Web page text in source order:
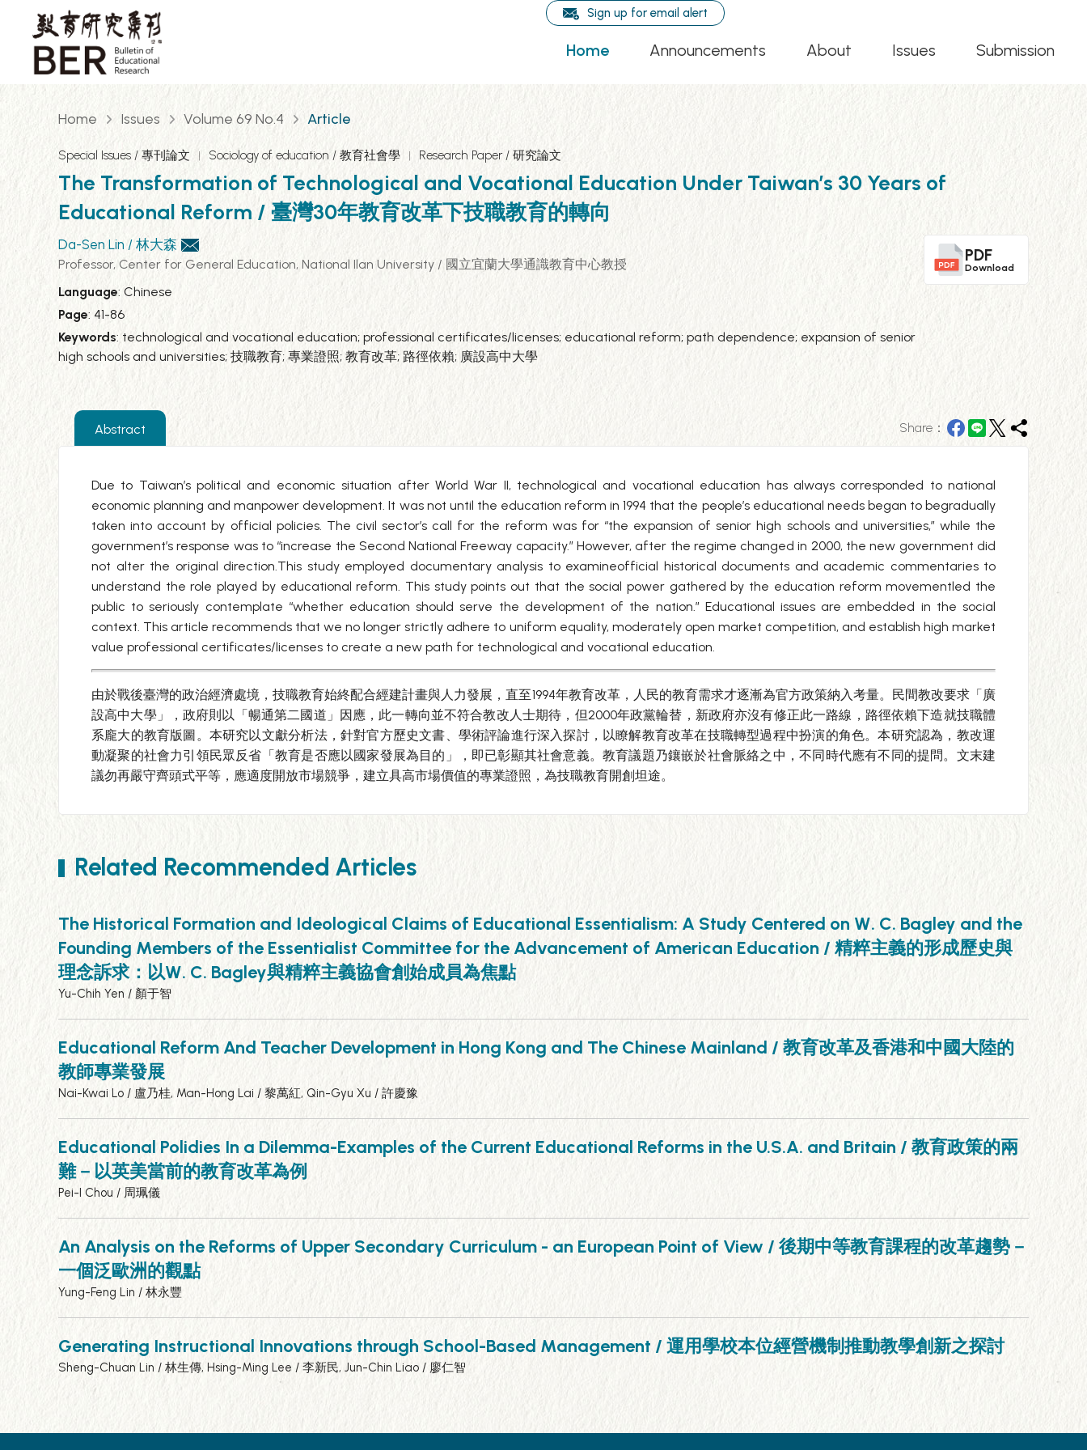
Sign up for email alert
Home Announcements About Issues Submission
Home Issues Volume 69 No.4 Article
Special Issues / 專刊論文 Sociology of education / 教育社會學 Research Paper / 研究論文
The Transformation of Technological and Vocational Education Under Taiwan’s 30 Years of
Educational Reform / 臺灣30年教育改革下技職教育的轉向
Da-Sen Lin / 林大森
Professor, Center for General Education, National Ilan University / 國立宜蘭大學通識教育中心教授
Language: Chinese
Page: 41-86
Keywords: technological and vocational education; professional certificates/licenses; educational reform; path dependence; expansion of senior
high schools and universities; 技職教育; 專業證照; 教育改革; 路徑依賴; 廣設高中大學
PDF
Download
Abstract Share：
Due to Taiwan’s political and economic situation after World War II, technological and vocational education has always corresponded to national
economic planning and manpower development. It was not until the education reform in 1994 that the people’s educational needs began to begradually
taken into account by official policies. The civil sector’s call for the reform was for “the expansion of senior high schools and universities,” while the
government’s response was to “increase the Second National Freeway capacity.” However, after the regime changed in 2000, the new government did
not alter the original direction.This study employed documentary analysis to examineofficial historical documents and academic commentaries to
understand the role played by educational reform. This study points out that the social power gathered by the education reform movementled the
public to seriously contemplate “whether education should serve the development of the nation.” Educational issues are embedded in the social
context. This article recommends that we no longer strictly adhere to uniform equality, moderately open market competition, and establish high market
value professional certificates/licenses to create a new path for technological and vocational education.
由於戰後臺灣的政治經濟處境，技職教育始終配合經建計畫與人力發展，直至1994年教育改革，人民的教育需求才逐漸為官方政策納入考量。民間教改要求「廣
設高中大學」，政府則以「暢通第二國道」因應，此一轉向並不符合教改人士期待，但2000年政黨輪替，新政府亦沒有修正此一路線，路徑依賴下造就技職體
系龐大的教育版圖。本研究以文獻分析法，針對官方歷史文書、學術評論進行深入探討，以瞭解教育改革在技職轉型過程中扮演的角色。本研究認為，教改運
動凝聚的社會力引領民眾反省「教育是否應以國家發展為目的」，即已彰顯其社會意義。教育議題乃鑲嵌於社會脈絡之中，不同時代應有不同的提問。文末建
議勿再嚴守齊頭式平等，應適度開放市場競爭，建立具高市場價值的專業證照，為技職教育開創坦途。
Related Recommended Articles
The Historical Formation and Ideological Claims of Educational Essentialism: A Study Centered on W. C. Bagley and the
Founding Members of the Essentialist Committee for the Advancement of American Education / 精粹主義的形成歷史與
理念訴求：以W. C. Bagley與精粹主義協會創始成員為焦點
Yu-Chih Yen / 顏于智
Educational Reform And Teacher Development in Hong Kong and The Chinese Mainland / 教育改革及香港和中國大陸的
教師專業發展
Nai-Kwai Lo / 盧乃桂, Man-Hong Lai / 黎萬紅, Qin-Gyu Xu / 許慶豫
Educational Polidies In a Dilemma-Examples of the Current Educational Reforms in the U.S.A. and Britain / 教育政策的兩
難－以英美當前的教育改革為例
Pei-I Chou / 周珮儀
An Analysis on the Reforms of Upper Secondary Curriculum - an European Point of View / 後期中等教育課程的改革趨勢－
一個泛歐洲的觀點
Yung-Feng Lin / 林永豐
Generating Instructional Innovations through School-Based Management / 運用學校本位經營機制推動教學創新之探討
Sheng-Chuan Lin / 林生傳, Hsing-Ming Lee / 李新民, Jun-Chin Liao / 廖仁智